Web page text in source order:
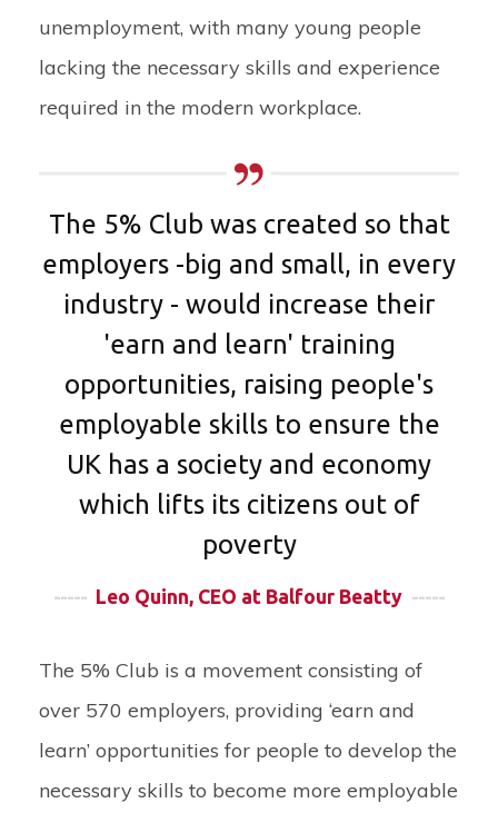
unemployment, with many young people
lacking the necessary skills and experience
required in the modern workplace.
The 5% Club was created so that
employers -big and small, in every
industry - would increase their
'earn and learn' training
opportunities, raising people's
employable skills to ensure the
UK has a society and economy
which lifts its citizens out of
poverty
----- Leo Quinn, CEO at Balfour Beatty -----
The 5% Club is a movement consisting of
over 570 employers, providing ‘earn and
learn’ opportunities for people to develop the
necessary skills to become more employable